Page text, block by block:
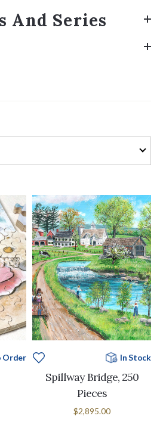
And Series
Order In Stock
Spillway Bridge, 250
Pieces
$2,895.00